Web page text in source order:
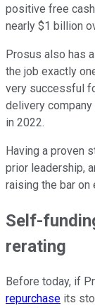
positive free
nearly $1 billion
Prosus also has
the job exactly
very successful
delivery
in 2022.
Having a proven
prior leadership,
raising the bar on
Self-
rerating
Before today, if
repurchase its